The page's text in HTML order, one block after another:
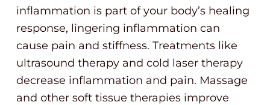
inflammation is part of your body’s healing
response, lingering inflammation can
cause pain and stiffness. Treatments like
ultrasound therapy and cold laser therapy
decrease inflammation and pain. Massage
and other soft tissue therapies improve